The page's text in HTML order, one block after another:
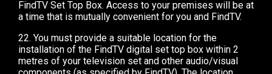
FindTV Set Top Box. Access to your premises will be at
a time that is mutually convenient for you and FindTV.
22. You must provide a suitable location for the
installation of the FindTV digital set top box within 2
metres of your television set and other audio/visual